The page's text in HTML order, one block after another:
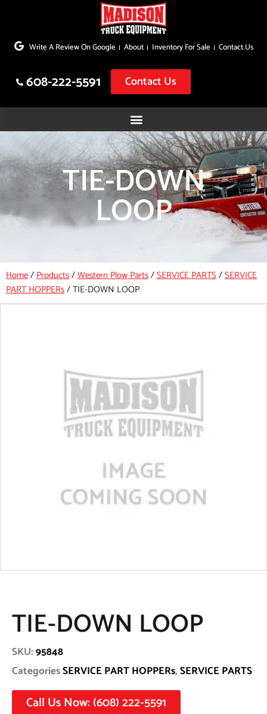
to
Write A Review On Google About Inventory For Sale Contact Us
608-222-5591 Contact Us
TIE-DOWN
LOOP
Home/Products/Western Plow Parts/SERVICE PARTS/SERVICE
PART HOPPERs/TIE-DOWN LOOP
TIE-DOWN LOOP
SKU:95848
CategoriesSERVICE PART HOPPERs,SERVICE PARTS
Call Us Now: (608) 222-5591